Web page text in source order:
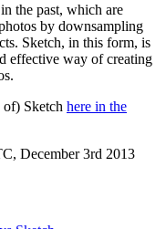
the past, which are
by downsampling
Sketch, in this form, is
effective way of creating
Sketch here in the
December 3rd 2013